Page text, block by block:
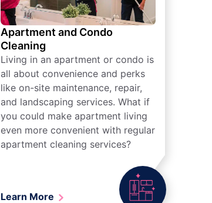
Apartment and Condo
Cleaning
Living in an apartment or condo is
all about convenience and perks
like on-site maintenance, repair,
and landscaping services. What if
you could make apartment living
even more convenient with regular
apartment cleaning services?
Learn More